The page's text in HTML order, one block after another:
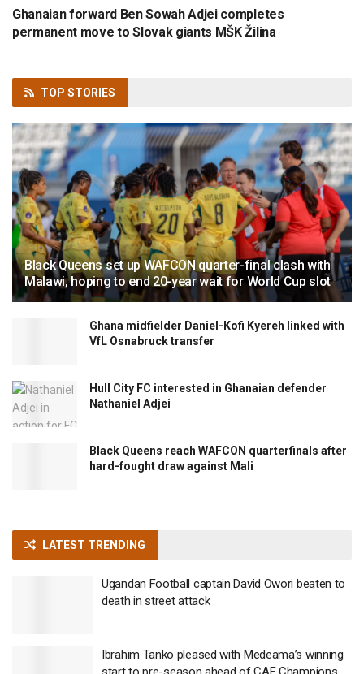
Ghanaian forward Ben Sowah Adjei completes
permanent move to Slovak giants MŠK Žilina
TOP STORIES
Black Queens set up WAFCON quarter-final clash with
Malawi, hoping to end 20-year wait for World Cup slot
Ghana midfielder Daniel-Kofi Kyereh linked with
VfL Osnabruck transfer
Hull City FC interested in Ghanaian defender
Nathaniel Adjei
Black Queens reach WAFCON quarterfinals after
hard-fought draw against Mali
LATEST TRENDING
Ugandan Football captain David Owori beaten to
death in street attack
Ibrahim Tanko pleased with Medeama’s winning